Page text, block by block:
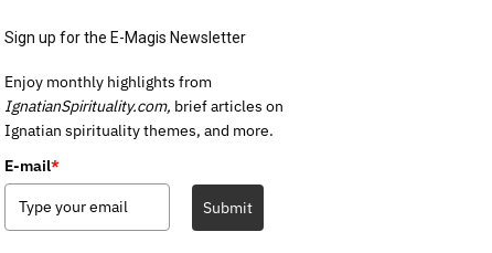
Sign up for the E-Magis Newsletter
Enjoy monthly highlights from
IgnatianSpirituality.com, brief articles on
Ignatian spirituality themes, and more.
E-mail*
Submit